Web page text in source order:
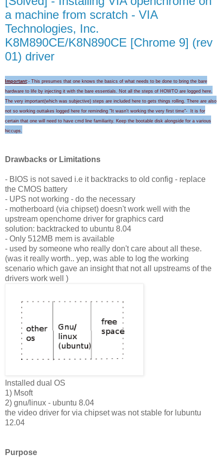
a machine from scratch - VIA
Technologies, Inc.
K8M890CE/K8N890CE [Chrome 9] (rev
01) driver
Important:- This presumes that one knows the basics of what needs to be done to bring the bare
hardware to life by injecting it with the bare essentials. Not all the steps of HOWTO are logged here.
The very important(which was subjective) steps are included here to gets things rolling. There are also
not so working outtakes logged here for reminding "I t wasn't working the very first time"-
It is for
certain that one will need to have cmd line familiarity. Keep the bootable disk alongside for a various
hiccups.
Drawbacks or Limitations
- BIOS is not saved i.e it backtracks to old config - replace
the CMOS battery
- UPS not working - do the necessary
- motherboard (via chipset) doesn't work well with the
upstream openchome driver for graphics card
solution: backtracked to ubuntu 8.04
- Only 512MB mem is available
- used by someone who really don't care about all these.
(was it really worth.. yep, was able to log the working
scenario which gave an insight that not all upstreams of the
drivers work well )
Installed dual OS
1) Msoft
2) gnu/linux - ubuntu 8.04
the video driver for via chipset was not stable for lubuntu
12.04
Purpose